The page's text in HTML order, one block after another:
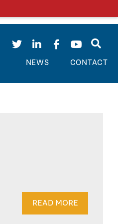
NEWS CONTACT
READ MORE